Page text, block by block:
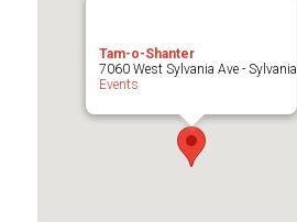
Tam-o-Shanter
7060 West Sylvania Ave - Sylvania
Events